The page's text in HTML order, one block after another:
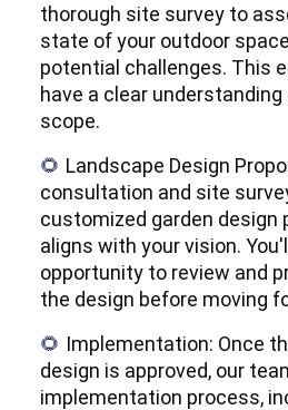
thorough site survey to
state of your outdoor
potential challenges. This
have a clear
scope.
🌻 Landscape Design
consultation and site
customized garden design
aligns with your vision.
opportunity to review and
the design before moving
🌻 Implementation: Once
design is approved, our
implementation process,